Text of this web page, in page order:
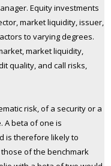
Equity investments
market liquidity, issuer,
to varying degrees.
market liquidity,
quality, and call risks,
risk, of a security or a
A beta of one is
is therefore likely to
of the benchmark